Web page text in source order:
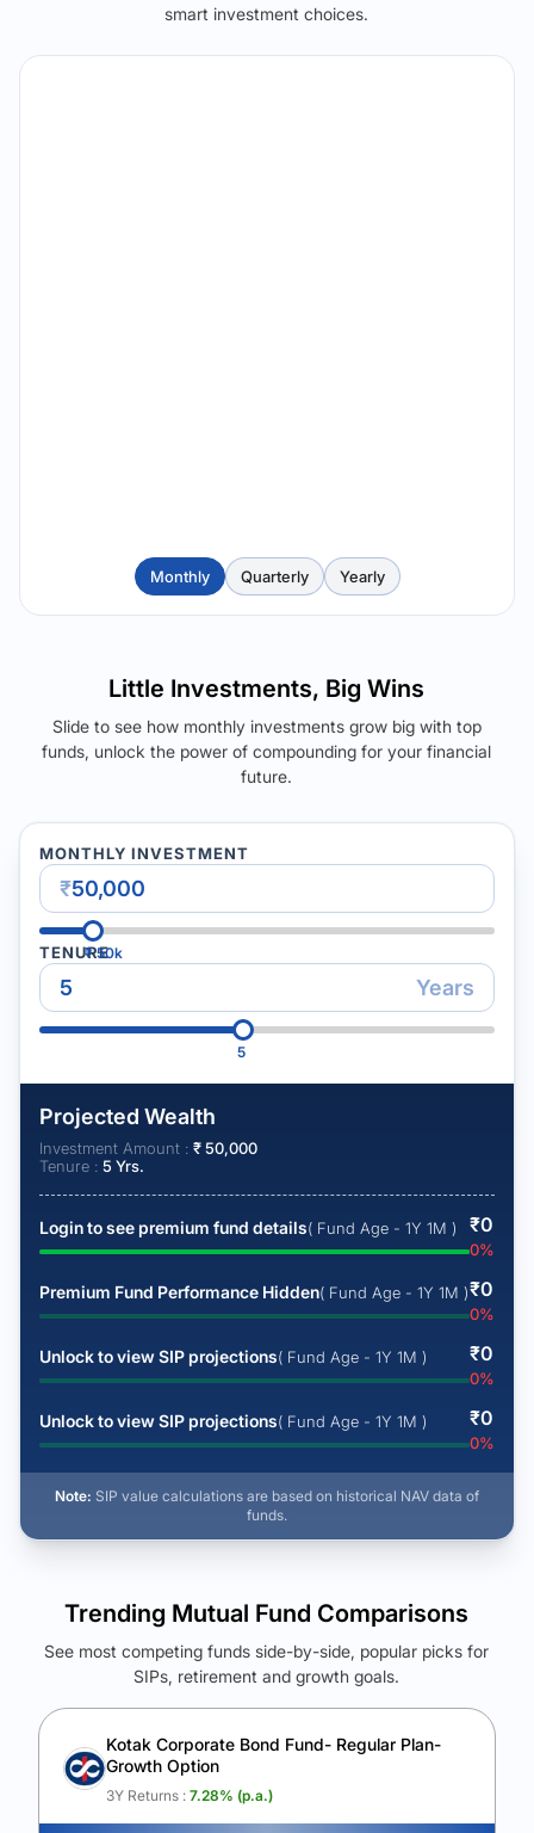
smart investment choices.
Monthly Quarterly Yearly
Little Investments, Big Wins
Slide to see how monthly investments grow big with top
funds, unlock the power of compounding for your financial
future.
MONTHLY INVESTMENT
₹
₹50k
TENURE
Years
5
Projected Wealth
Investment Amount : ₹50,000
Tenure : 5 Yrs.
Login to see premium fund details( Fund Age - 1Y 1M ) ₹0
0%
Premium Fund Performance Hidden( Fund Age - 1Y 1M )₹0
0%
Unlock to view SIP projections( Fund Age - 1Y 1M ) ₹0
0%
Unlock to view SIP projections( Fund Age - 1Y 1M ) ₹0
0%
Note: SIP value calculations are based on historical NAV data of
funds.
See Your Future Wealth
Unlock to compare the final corpus and find the winning fund.
Calculate My Growth
Trending Mutual Fund Comparisons
See most competing funds side-by-side, popular picks for
SIPs, retirement and growth goals.
Kotak Corporate Bond Fund- Regular Plan-
Growth Option
3Y Returns : 7.28% (p.a.)